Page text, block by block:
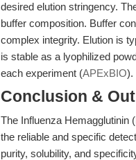
desired elution stringency.
buffer composition. Buffer
complex integrity. Elution is
is stable as a lyophilized
each experiment (APExBIO).
Conclusion &
The Influenza Hemagglutinin
the reliable and specific
purity, solubility, and